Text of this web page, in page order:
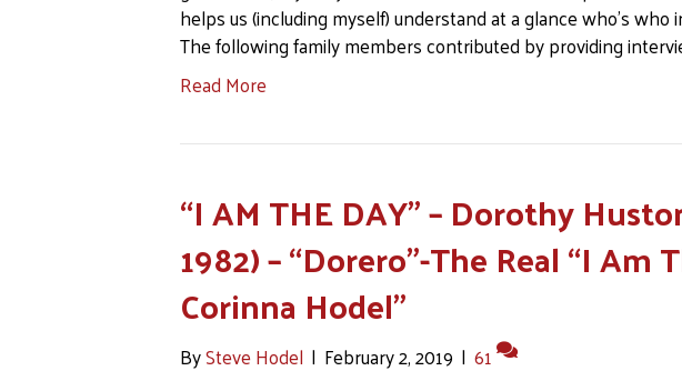
helps us (including myself) understand at a glance who’s who
The following family members contributed by providing
Read More
“I AM THE DAY” – Dorothy
1982) – “Dorero”-The Real “I Am
Corinna Hodel”
BySteve Hodel | February 2, 2019 | 61